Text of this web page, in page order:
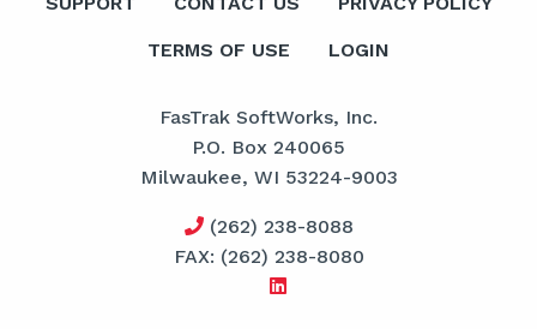
TERMS OF USE LOGIN
FasTrak SoftWorks, Inc.
P.O. Box 240065
Milwaukee, WI 53224-9003
(262) 238-8088
FAX: (262) 238-8080